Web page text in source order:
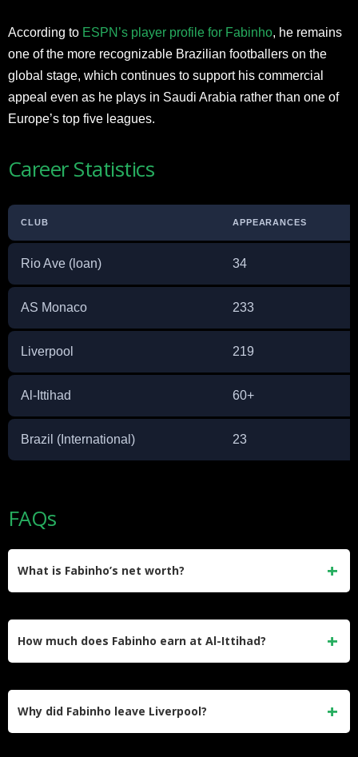
According to ESPN’s player profile for Fabinho, he remains
one of the more recognizable Brazilian footballers on the
global stage, which continues to support his commercial
appeal even as he plays in Saudi Arabia rather than one of
Europe’s top five leagues.
Career Statistics
CLUB APPEARANCES
Rio Ave (loan) 34
AS Monaco 233
Liverpool 219
Al-Ittihad 60+
Brazil (International) 23
FAQs
What is Fabinho’s net worth?
How much does Fabinho earn at Al-Ittihad?
Why did Fabinho leave Liverpool?